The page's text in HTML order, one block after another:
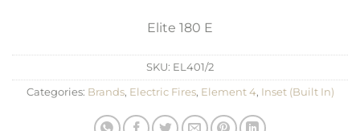
Elite 180 E
SKU: EL401/2
Categories: Brands, Electric Fires, Element 4, Inset (Built In)